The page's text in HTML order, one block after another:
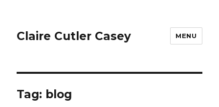
Claire Cutler Casey MENU
Tag: blog